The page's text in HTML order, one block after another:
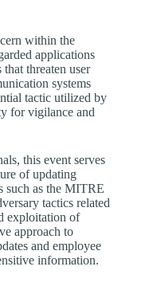
within the
applications
threaten user
systems
tactic utilized by
for vigilance and
this event serves
of updating
such as the MITRE
tactics related
exploitation of
approach to
and employee
information.